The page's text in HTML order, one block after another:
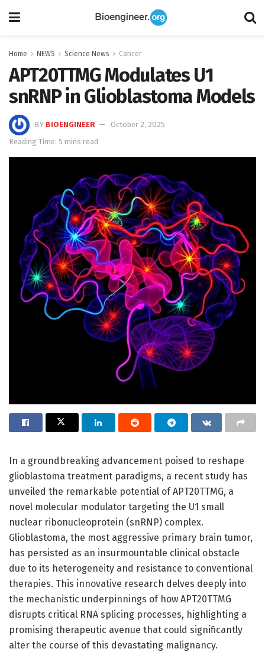
Home NEWS Science News Cancer
APT20TTMG Modulates U1
snRNP in Glioblastoma Models
BY BIOENGINEER
October 2, 2025
Reading Time: 5 mins read
In a groundbreaking advancement poised to reshape
glioblastoma treatment paradigms, a recent study has
unveiled the remarkable potential of APT20TTMG, a
novel molecular modulator targeting the U1 small
nuclear ribonucleoprotein (snRNP) complex.
Glioblastoma, the most aggressive primary brain tumor,
has persisted as an insurmountable clinical obstacle
due to its heterogeneity and resistance to conventional
therapies. This innovative research delves deeply into
the mechanistic underpinnings of how APT20TTMG
disrupts critical RNA splicing processes, highlighting a
promising therapeutic avenue that could significantly
alter the course of this devastating malignancy.